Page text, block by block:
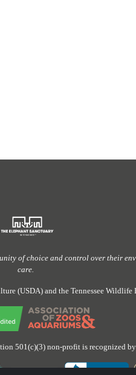
ofchoice and control over their
care.
(USDA) and the Tennessee Wildlife
501(c)(3) non-profit is recognized